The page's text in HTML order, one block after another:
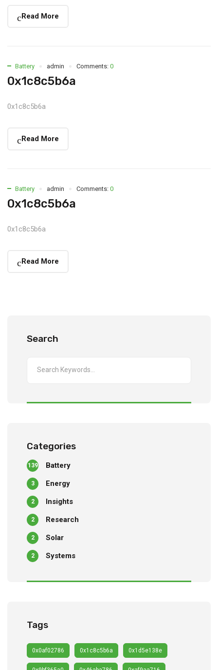
Read More
Battery admin Comments: 0
0x1c8c5b6a
0x1c8c5b6a
Read More
Battery admin Comments: 0
0x1c8c5b6a
0x1c8c5b6a
Read More
Search
Categories
Battery
139
Energy
3
Insights
2
Research
2
Solar
2
Systems
2
Tags
0x0af02786 0x1c8c5b6a 0x1d5e138e